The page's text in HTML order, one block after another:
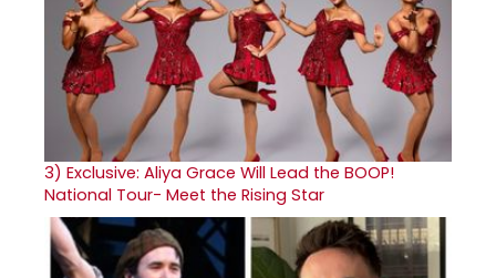
3) Exclusive: Aliya Grace Will Lead the BOOP!
National Tour- Meet the Rising Star